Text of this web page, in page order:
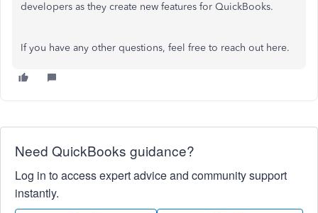
developers as they create new features for QuickBooks.
If you have any other questions, feel free to reach out here.
Need QuickBooks guidance?
Log in to access expert advice and community support
instantly.